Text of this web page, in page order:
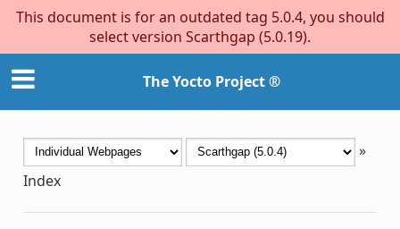
This document is for an outdated tag 5.0.4, you should
select version Scarthgap (5.0.19).
The Yocto Project ®
»
Index